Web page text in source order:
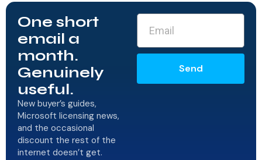
One short
email a
month.
Genuinely
useful.
New buyer’s guides,
Microsoft licensing news,
and the occasional
discount the rest of the
internet doesn’t get.
Send